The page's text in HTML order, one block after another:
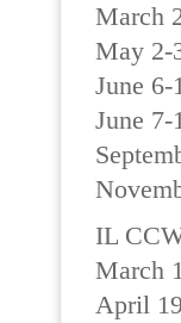
March
May 2-
June 6-
June 7-
IL
March
April